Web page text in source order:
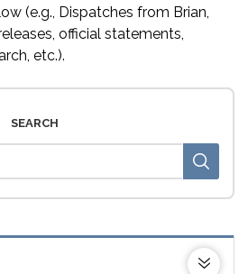
(e.g., Dispatches from Brian,
official statements,
etc.).
SEARCH